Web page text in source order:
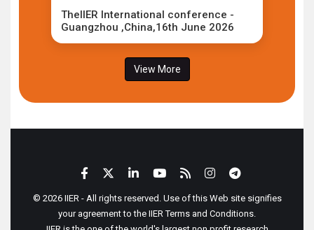
TheIIER International conference -
Guangzhou ,China,16th June 2026
View More
© 2026 IIER - All rights reserved. Use of this Web site signifies
your agreement to the IIER Terms and Conditions.